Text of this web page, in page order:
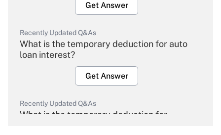
Get Answer
Recently Updated Q&As
What is the temporary deduction for auto
loan interest?
Get Answer
Recently Updated Q&As
What is the temporary deduction for